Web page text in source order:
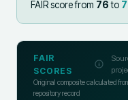
FAIR score from 76to
FAIR
SCORES
Original composite calculated
repository record